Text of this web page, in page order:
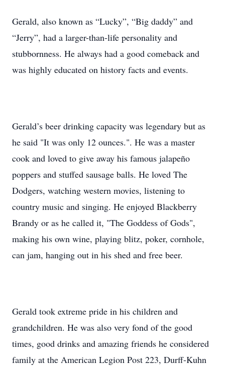
Gerald, also known as “Lucky”, “Big daddy” and
“Jerry”, had a larger-than-life personality and
stubbornness. He always had a good comeback and
was highly educated on history facts and events.
Gerald’s beer drinking capacity was legendary but as
he said "It was only 12 ounces.". He was a master
cook and loved to give away his famous jalapeño
poppers and stuffed sausage balls. He loved The
Dodgers, watching western movies, listening to
country music and singing. He enjoyed Blackberry
Brandy or as he called it, "The Goddess of Gods",
making his own wine, playing blitz, poker, cornhole,
can jam, hanging out in his shed and free beer.
Gerald took extreme pride in his children and
grandchildren. He was also very fond of the good
times, good drinks and amazing friends he considered
family at the American Legion Post 223, Durff-Kuhn